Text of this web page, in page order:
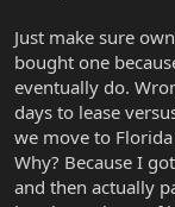
Just make sure
bought one
eventually do.
days to lease
we move to
Why? Because I
and then actually